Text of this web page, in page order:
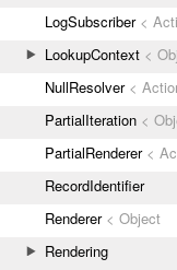
LogSubscriber<
LookupContext <
NullResolver<
PartialIteration <
PartialRenderer<
RecordIdentifier
Renderer< Object
Rendering